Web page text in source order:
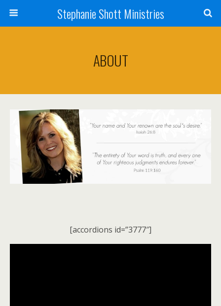
Stephanie Shott Ministries
ABOUT
[accordions id=”3777″]